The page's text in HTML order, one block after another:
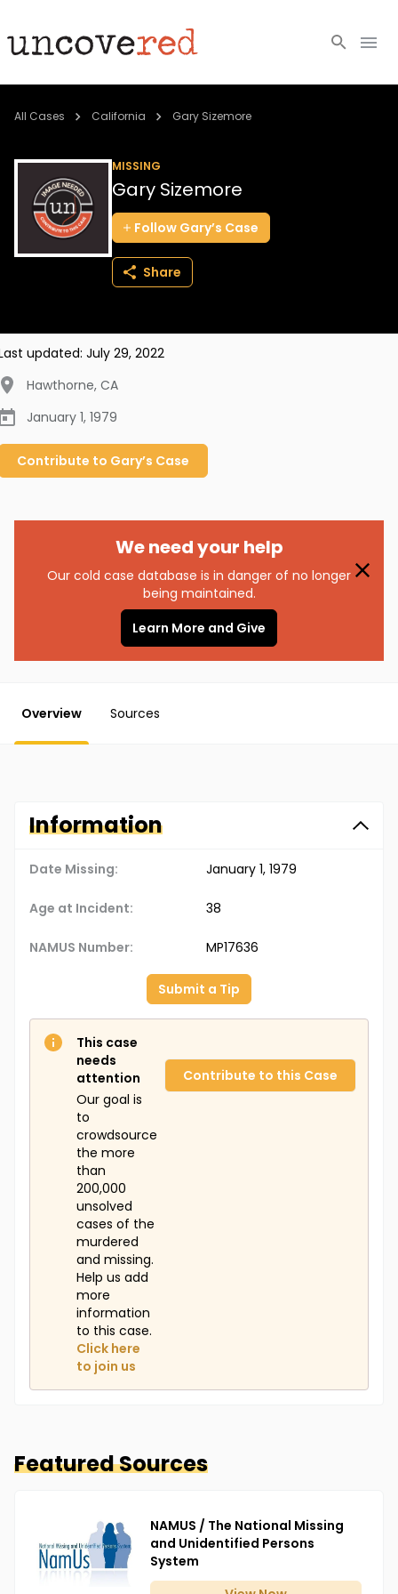
Cold Cases
Community
About
All Cases California Gary Sizemore
MISSING
Gary Sizemore
Follow Gary’s Case
Share
updated: July 29, 2022
Hawthorne, CA
January 1, 1979
Contribute to Gary’s Case
We need your help
Our cold case database is in danger of no longer
being maintained.
Learn More and Give
Overview Sources
Information
Date Missing: January 1, 1979
Age at Incident: 38
NAMUS Number: MP17636
Submit a Tip
This case
needs
attention
Our goal is
to
crowdsource
the more
than
200,000
unsolved
cases of the
murdered
and missing.
Help us add
more
information
to this case.
Click here
to join us
Contribute to this Case
Featured Sources
NAMUS / The National Missing
and Unidentified Persons
System